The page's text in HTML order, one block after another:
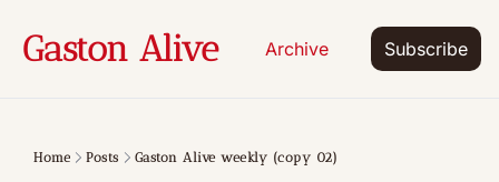
Gaston Alive Archive Subscribe
Home Posts Gaston Alive weekly (copy 02)